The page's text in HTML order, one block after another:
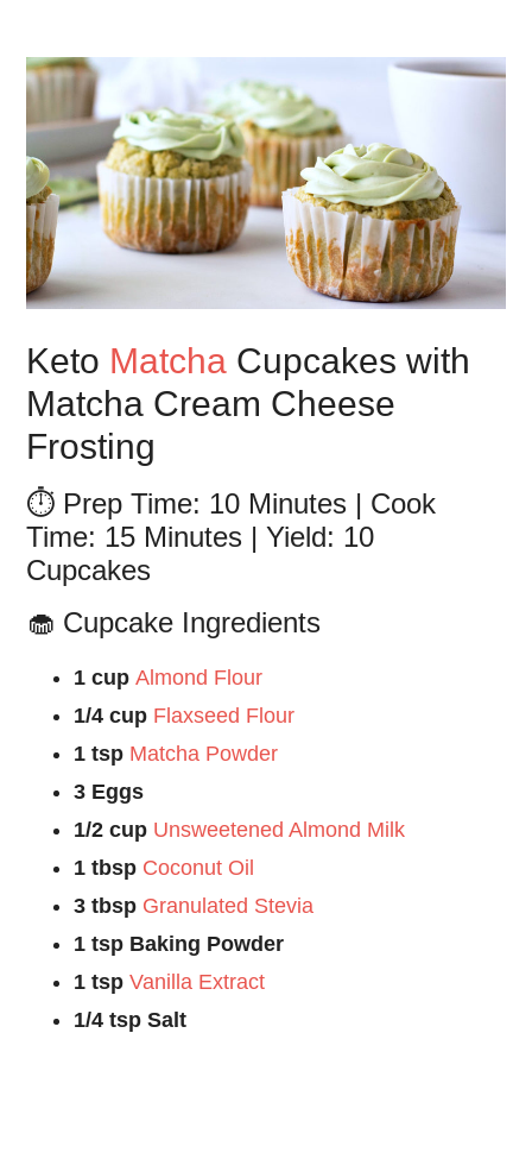
Keto Matcha Cupcakes with
Matcha Cream Cheese
Frosting
⏱️ Prep Time: 10 Minutes | Cook
Time: 15 Minutes | Yield: 10
Cupcakes
🧁 Cupcake Ingredients
1 cupAlmond Flour
1/4 cup Flaxseed Flour
1 tsp Matcha Powder
3 Eggs
1/2 cup Unsweetened Almond Milk
1 tbsp Coconut Oil
3 tbsp Granulated Stevia
1 tsp Baking Powder
1 tspVanilla Extract
1/4 tsp Salt